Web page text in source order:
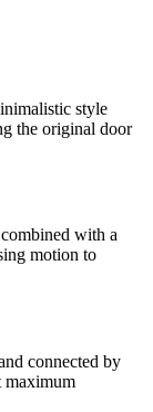
style
the original door
with a
motion to
connected by
maximum